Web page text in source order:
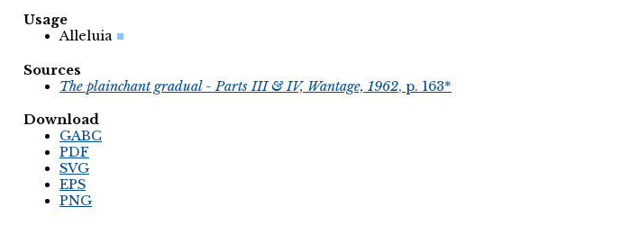
Usage
Alleluia
Sources
The plainchant gradual - Parts III & IV, Wantage, 1962, p. 163*
Download
GABC
PDF
SVG
EPS
PNG